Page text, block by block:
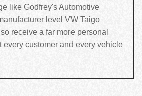
like Godfrey's Automotive
level VW Taigo
receive a far more personal
every customer and every vehicle